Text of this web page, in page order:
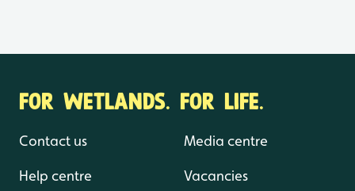
FOR WETLANDS. FOR LIFE.
Contact us
Help centre
Media centre
Vacancies